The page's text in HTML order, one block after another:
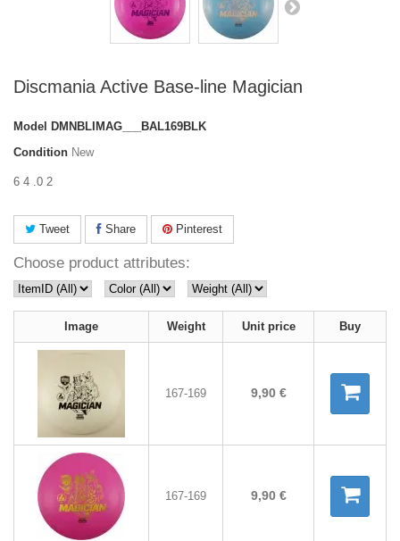
Discmania Active Base-line Magician
Model DMNBLIMAG___BAL169BLK
Condition New
6 4 .0 2
Tweet Share Pinterest
Choose product attributes:
Image Weight Unit price Buy
167-169 9,90 €
167-169 9,90 €